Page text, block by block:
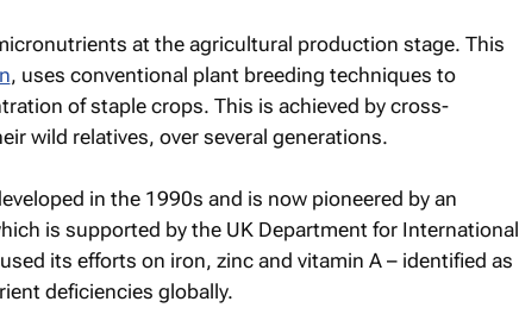
at the agricultural production stage. This
, uses conventional plant breeding techniques to
of staple crops. This is achieved by cross-
wild relatives, over several generations.
in the 1990s and is now pioneered by an
is supported by the UK Department for International
its efforts on iron, zinc and vitamin A – identified as
deficiencies globally.